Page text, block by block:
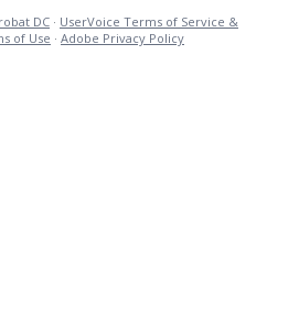
DC · UserVoice Terms of Service &
of Use · Adobe Privacy Policy